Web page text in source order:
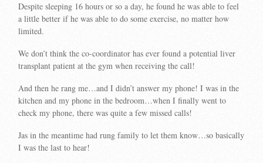
Despite sleeping 16 hours or so a day, he found he was able to feel
a little better if he was able to do some exercise, no matter how
limited.
We don’t think the co-coordinator has ever found a potential liver
transplant patient at the gym when receiving the call!
And then he rang me…and I didn’t answer my phone! I was in the
kitchen and my phone in the bedroom…when I finally went to
check my phone, there was quite a few missed calls!
Jas in the meantime had rung family to let them know…so basically
I was the last to hear!